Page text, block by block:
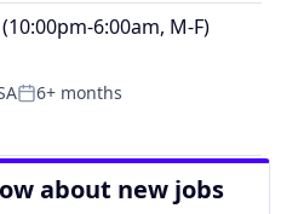
6:00am, M-F)
Posted:
6+ months
about new jobs